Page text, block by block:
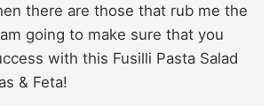
there are those that rub me the
going to make sure that you
with this Fusilli Pasta Salad
& Feta!